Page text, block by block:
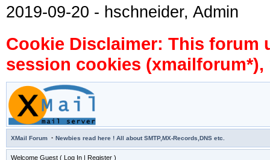
2019-09-20 - hschneider, Admin
Cookie Disclaimer: This forum
session cookies
XMail Forum · Newbies read here ! All about SMTP,MX-Records,DNS etc.
Welcome Guest ( Log In | Register )